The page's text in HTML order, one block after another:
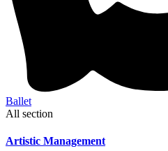
Ballet
All section
Artistic Management